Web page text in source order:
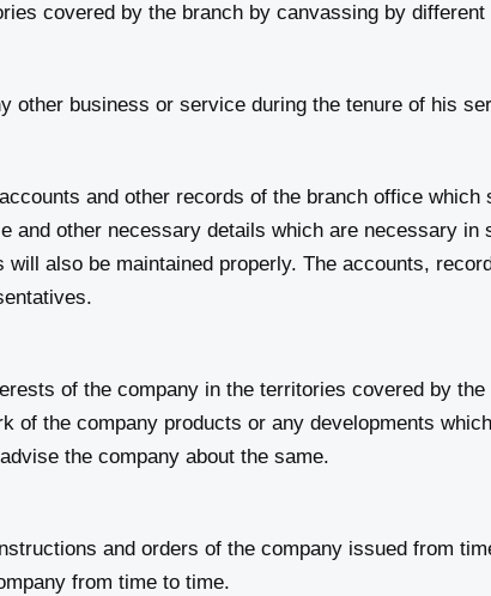
covered by the branch by canvassing by
business or service during the tenure of his
and other records of the branch office which
and other necessary details which are necessary
will also be maintained properly. The accounts,
of the company in the territories covered by the
of the company products or any developments
the company about the same.
and orders of the company issued from
from time to time.